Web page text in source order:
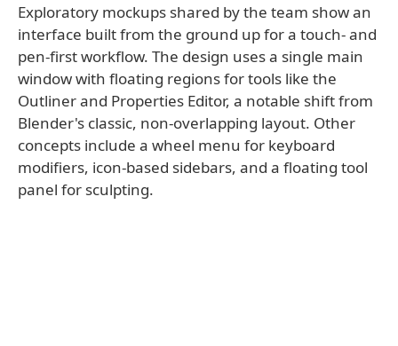
Exploratory mockups shared by the team show an
interface built from the ground up for a touch- and
pen-first workflow. The design uses a single main
window with floating regions for tools like the
Outliner and Properties Editor, a notable shift from
Blender's classic, non-overlapping layout. Other
concepts include a wheel menu for keyboard
modifiers, icon-based sidebars, and a floating tool
panel for sculpting.